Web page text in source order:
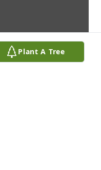
Plant A Tree